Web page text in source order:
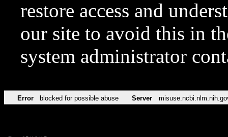
restore access and
our site to avoid this in
system administrator
Error blocked for possible abuse Server